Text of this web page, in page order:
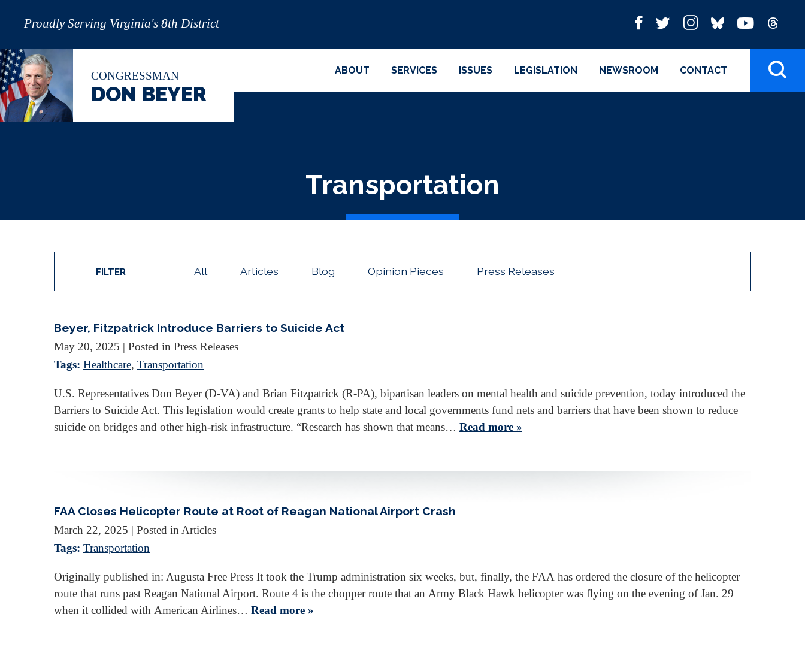
CONGRESSMAN
DON BEYER
Proudly Serving Virginia's 8th District
ABOUT SERVICES ISSUES LEGISLATION NEWSROOM CONTACT
Transportation
FILTER All Articles Blog Opinion Pieces Press Releases
Beyer, Fitzpatrick Introduce Barriers to Suicide Act
May 20, 2025 | Posted in Press Releases
Tags: Healthcare, Transportation
U.S. Representatives Don Beyer (D-VA) and Brian Fitzpatrick (R-PA), bipartisan leaders on mental health and suicide prevention, today introduced the
Barriers to Suicide Act. This legislation would create grants to help state and local governments fund nets and barriers that have been shown to reduce
suicide on bridges and other high-risk infrastructure. “Research has shown that means… Read more »
FAA Closes Helicopter Route at Root of Reagan National Airport Crash
March 22, 2025 | Posted in Articles
Tags: Transportation
Originally published in: Augusta Free Press It took the Trump administration six weeks, but, finally, the FAA has ordered the closure of the helicopter
route that runs past Reagan National Airport. Route 4 is the chopper route that an Army Black Hawk helicopter was flying on the evening of Jan. 29
when it collided with American Airlines… Read more »